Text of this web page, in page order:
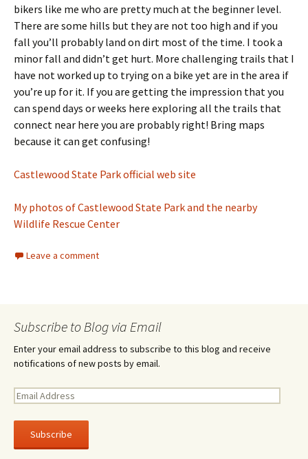
bikers like me who are pretty much at the beginner level.
There are some hills but they are not too high and if you
fall you’ll probably land on dirt most of the time. I took a
minor fall and didn’t get hurt. More challenging trails that I
have not worked up to trying on a bike yet are in the area if
you’re up for it. If you are getting the impression that you
can spend days or weeks here exploring all the trails that
connect near here you are probably right! Bring maps
because it can get confusing!
Castlewood State Park official web site
My photos of Castlewood State Park and the nearby
Wildlife Rescue Center
Leave a comment
Subscribe to Blog via Email
Enter your email address to subscribe to this blog and receive
notifications of new posts by email.
E
a
l